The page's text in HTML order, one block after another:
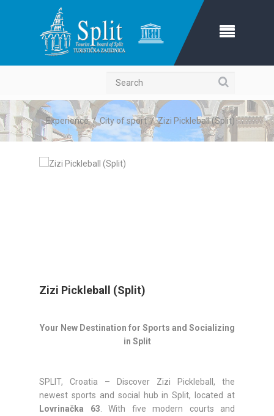
Search
Experience/City of sport/Zizi Pickleball (Split)
Zizi Pickleball (Split)
Your New Destination for Sports and Socializing
in Split
SPLIT, Croatia – Discover Zizi Pickleball, the
newest sports and social hub in Split, located at
Lovrinačka 63 . With five modern courts and